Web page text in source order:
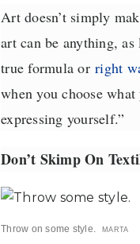
Art doesn’t simply
art can be anything,
true formula or right
when you choose
expressing yourself.”
Don’t Skimp On
Throw on some style. MARTA